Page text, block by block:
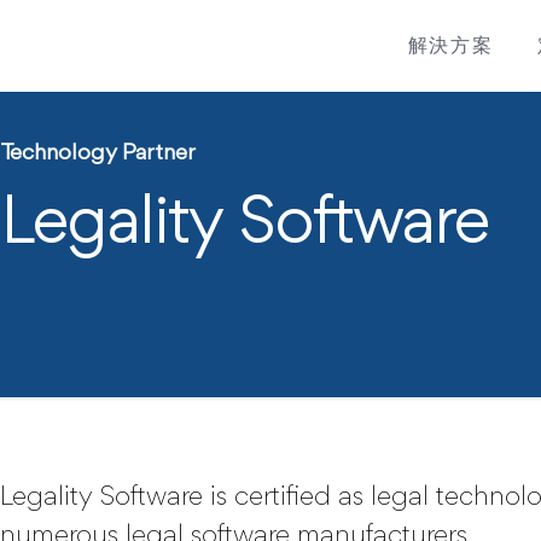
解決方案
Legality Software
Technology Partner
Legality Software is certified as legal